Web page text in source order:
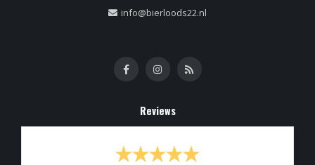
info@bierloods22.nl
Reviews